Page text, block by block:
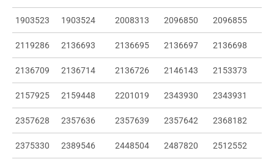
1903523 1903524 2008313 2096850 2096855
2119286 2136693 2136695 2136697 2136698
2136709 2136714 2136726 2146143 2153373
2157925 2159448 2201019 2343930 2343931
2357628 2357636 2357639 2357642 2368182
2375330 2389546 2448504 2487820 2512552